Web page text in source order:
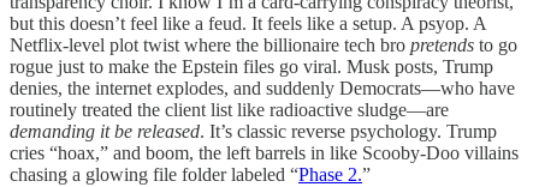
but this doesn’t feel like a feud. It feels like a setup. A psyop. A
Netflix-level plot twist where the billionaire tech bro pretends to go
rogue just to make the Epstein files go viral. Musk posts, Trump
denies, the internet explodes, and suddenly Democrats—who have
routinely treated the client list like radioactive sludge—are
demanding it be released. It’s classic reverse psychology. Trump
cries “hoax,” and boom, the left barrels in like Scooby-Doo villains
chasing a glowing file folder labeled “Phase 2.”